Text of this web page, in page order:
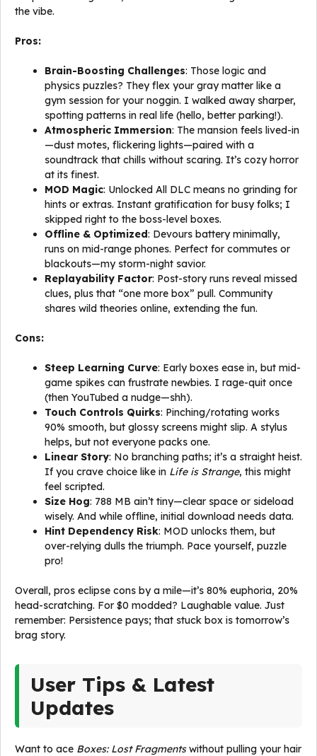
the vibe.
Pros:
Brain-Boosting Challenges: Those logic and
physics puzzles? They flex your gray matter like a
gym session for your noggin. I walked away sharper,
spotting patterns in real life (hello, better parking!).
Atmospheric Immersion: The mansion feels lived-in
—dust motes, flickering lights—paired with a
soundtrack that chills without scaring. It’s cozy horror
at its finest.
MOD Magic: Unlocked All DLC means no grinding for
hints or extras. Instant gratification for busy folks; I
skipped right to the boss-level boxes.
Offline & Optimized: Devours battery minimally,
runs on mid-range phones. Perfect for commutes or
blackouts—my storm-night savior.
Replayability Factor: Post-story runs reveal missed
clues, plus that “one more box” pull. Community
shares wild theories online, extending the fun.
Cons:
Steep Learning Curve: Early boxes ease in, but mid-
game spikes can frustrate newbies. I rage-quit once
(then YouTubed a nudge—shh).
Touch Controls Quirks: Pinching/rotating works
90% smooth, but glossy screens might slip. A stylus
helps, but not everyone packs one.
Linear Story: No branching paths; it’s a straight heist.
If you crave choice like in Life is Strange, this might
feel scripted.
Size Hog: 788 MB ain’t tiny—clear space or sideload
wisely. And while offline, initial download needs data.
Hint Dependency Risk: MOD unlocks them, but
over-relying dulls the triumph. Pace yourself, puzzle
pro!
Overall, pros eclipse cons by a mile—it’s 80% euphoria, 20%
head-scratching. For $0 modded? Laughable value. Just
remember: Persistence pays; that stuck box is tomorrow’s
brag story.
User Tips & Latest
Updates
Want to ace Boxes: Lost Fragmentswithout pulling your hair